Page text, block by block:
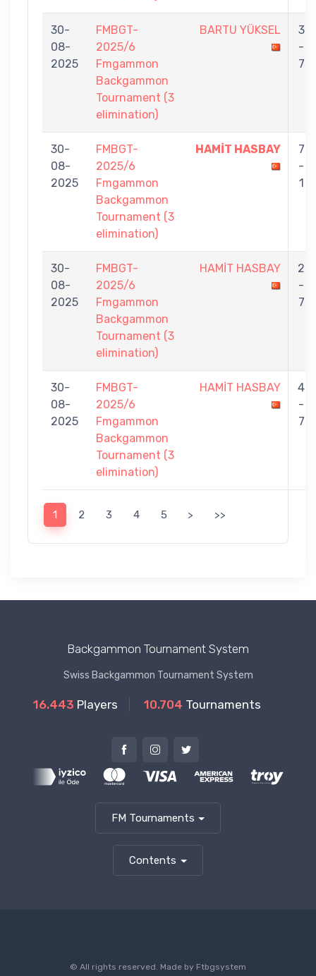
30-
08-
2025
FMBGT-
2025/6
Fmgammon
Backgammon
Tournament (3
elimination)
BARTU YÜKSEL
3
-
7
30-
08-
2025
FMBGT-
2025/6
Fmgammon
Backgammon
Tournament (3
elimination)
HAMİT HASBAY
7
-
1
30-
08-
2025
FMBGT-
2025/6
Fmgammon
Backgammon
Tournament (3
elimination)
HAMİT HASBAY
2
-
7
30-
08-
2025
FMBGT-
2025/6
Fmgammon
Backgammon
Tournament (3
elimination)
HAMİT HASBAY
4
-
7
1 2 3 4 5 > >>
Backgammon Tournament System
Swiss Backgammon Tournament System
16.443 Players 10.704 Tournaments
FM Tournaments
Contents
© All rights reserved. Made by Ftbgsystem